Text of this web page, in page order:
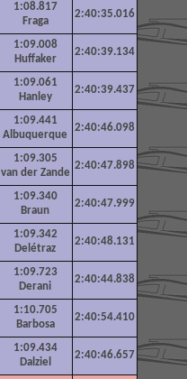
1:08.817
Fraga
2:40:35.016
1:09.008
Huffaker
2:40:39.134
1:09.061
Hanley
2:40:39.437
1:09.441
Albuquerque
2:40:46.098
1:09.305
van der Zande
2:40:47.898
1:09.340
Braun
2:40:47.999
1:09.342
Delétraz
2:40:48.131
1:09.723
Derani
2:40:44.838
1:10.705
Barbosa
2:40:54.410
1:09.434
Dalziel
2:40:46.657